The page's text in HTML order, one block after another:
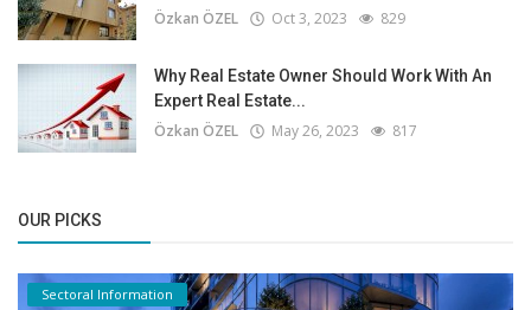
Özkan ÖZEL Oct 3, 2023 829
Why Real Estate Owner Should Work With An
Expert Real Estate...
Özkan ÖZEL May 26, 2023 817
OUR PICKS
Sectoral Information